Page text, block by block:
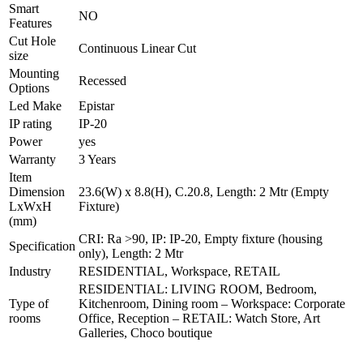
Smart
Features
NO
Cut Hole
size
Continuous Linear Cut
Mounting
Options
Recessed
Led Make
Epistar
IP rating
IP-20
Power
yes
Warranty
3 Years
Item
Dimension
LxWxH
(mm)
23.6(W) x 8.8(H), C.20.8, Length: 2 Mtr (Empty
Fixture)
Specification
CRI: Ra >90, IP: IP-20, Empty fixture (housing
only), Length: 2 Mtr
Industry
RESIDENTIAL, Workspace, RETAIL
Type of
rooms
RESIDENTIAL: LIVING ROOM, Bedroom,
Kitchenroom, Dining room – Workspace: Corporate
Office, Reception – RETAIL: Watch Store, Art
Galleries, Choco boutique